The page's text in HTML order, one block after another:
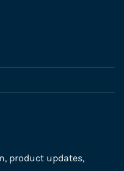
product updates,